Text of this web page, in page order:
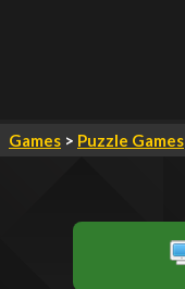
Games > Puzzle Games